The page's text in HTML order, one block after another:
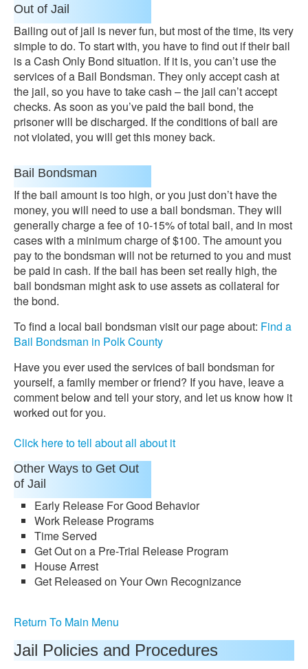
Out of Jail
Bailing out of jail is never fun, but most of the time, its very
simple to do. To start with, you have to find out if their bail
is a Cash Only Bond situation. If it is, you can’t use the
services of a Bail Bondsman. They only accept cash at
the jail, so you have to take cash – the jail can’t accept
checks. As soon as you’ve paid the bail bond, the
prisoner will be discharged. If the conditions of bail are
not violated, you will get this money back.
Bail Bondsman
If the bail amount is too high, or you just don’t have the
money, you will need to use a bail bondsman. They will
generally charge a fee of 10-15% of total bail, and in most
cases with a minimum charge of $100. The amount you
pay to the bondsman will not be returned to you and must
be paid in cash. If the bail has been set really high, the
bail bondsman might ask to use assets as collateral for
the bond.
To find a local bail bondsman visit our page about: Find a
Bail Bondsman in Polk County
Have you ever used the services of bail bondsman for
yourself, a family member or friend? If you have, leave a
comment below and tell your story, and let us know how it
worked out for you.
Click here to tell about all about it
Other Ways to Get Out
of Jail
Early Release For Good Behavior
Work Release Programs
Time Served
Get Out on a Pre-Trial Release Program
House Arrest
Get Released on Your Own Recognizance
Return To Main Menu
Jail Policies and Procedures